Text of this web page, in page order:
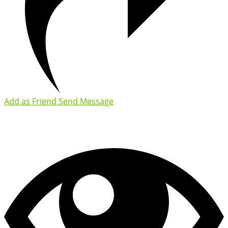
Add as Friend Send Message